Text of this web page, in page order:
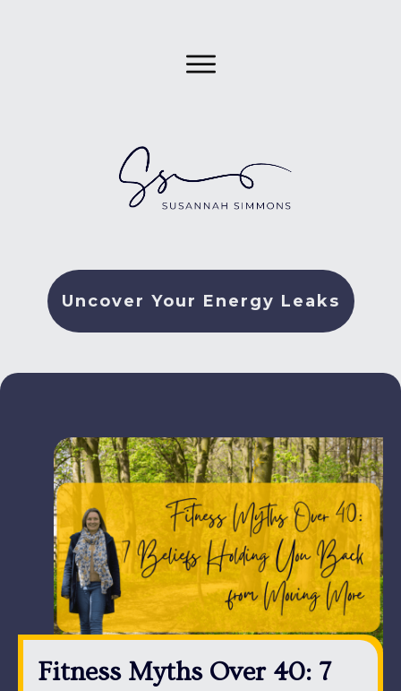
Uncover Your Energy Leaks
Fitness Myths Over 40: 7